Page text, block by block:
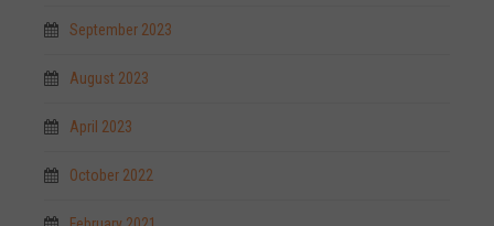
September 2023
August 2023
April 2023
October 2022